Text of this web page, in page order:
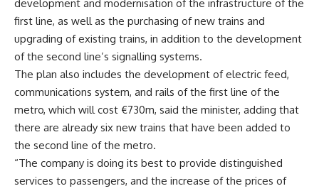
development and modernisation of the infrastructure of the
first line, as well as the purchasing of new trains and
upgrading of existing trains, in addition to the development
of the second line’s signalling systems.
The plan also includes the development of electric feed,
communications system, and rails of the first line of the
metro, which will cost €730m, said the minister, adding that
there are already six new trains that have been added to
the second line of the metro.
“The company is doing its best to provide distinguished
services to passengers, and the increase of the prices of